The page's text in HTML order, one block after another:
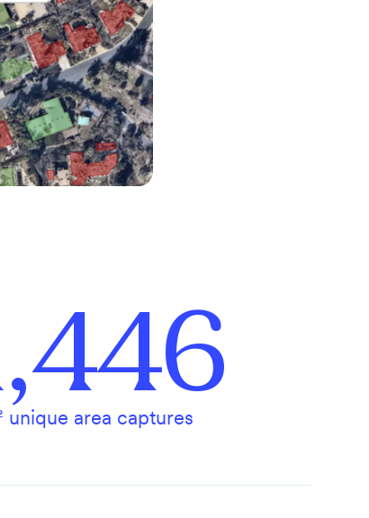
unique area captures